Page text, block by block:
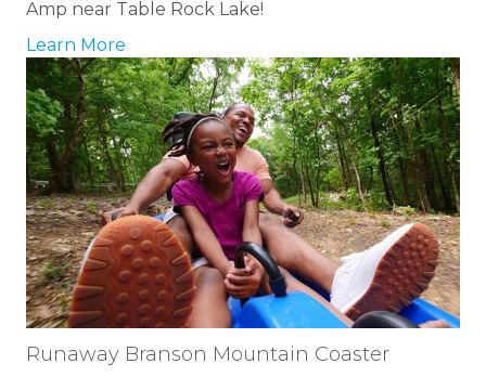
Amp near Table Rock Lake!
Learn More
Runaway Branson Mountain Coaster